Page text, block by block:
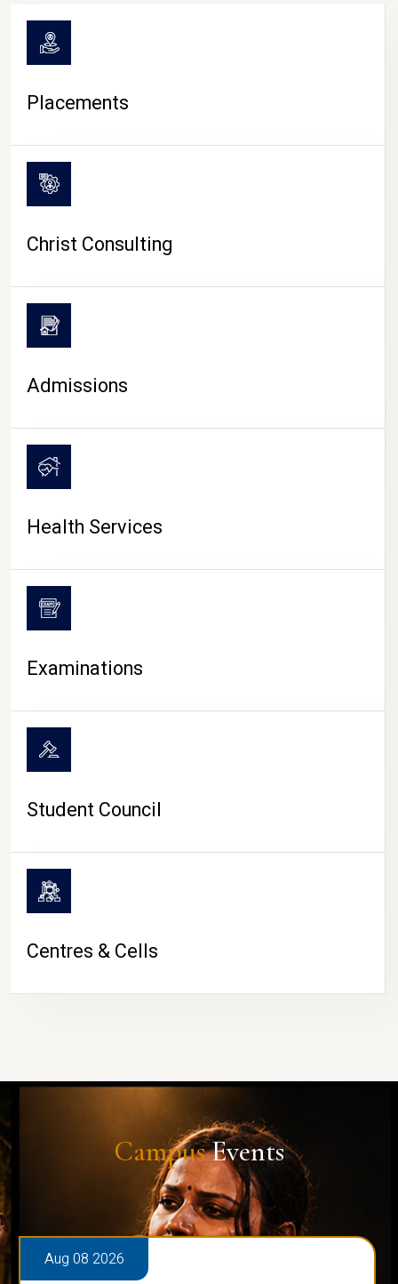
CAMPUS LIFE
Placements
Christ Consulting
Admissions
Health Services
Examinations
Student Council
Centres & Cells
CampusEvents
Aug 08 2026